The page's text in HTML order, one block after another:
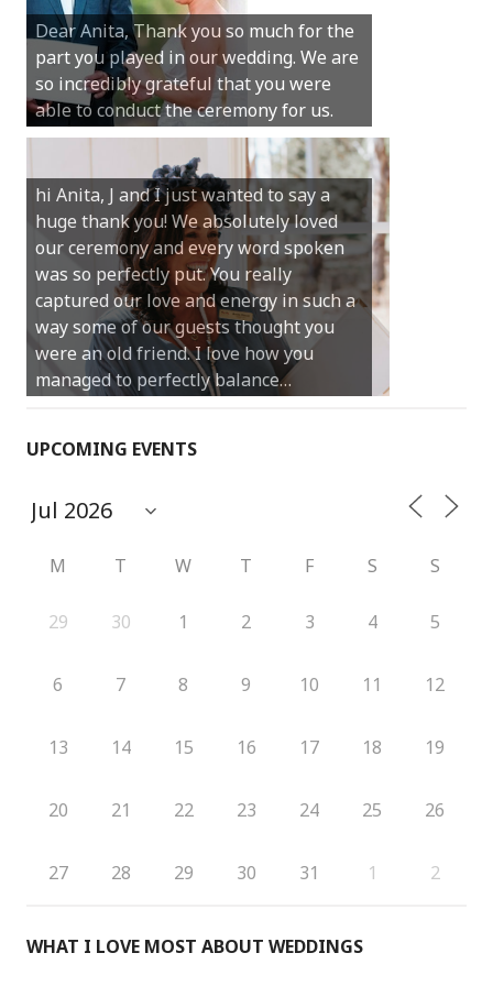
Dear Anita, Thank you so much for the
part you played in our wedding. We are
so incredibly grateful that you were
able to conduct the ceremony for us.
ceremony was conducted. Thank you so
much for your gentle nature, your
happy smile and your genuine love for
your job.
hi Anita, J and I just wanted to say a
huge thank you! We absolutely loved
our ceremony and every word spoken
was so perfectly put. You really
captured our love and energy in such a
way some of our guests thought you
were an old friend. I love how you
managed to perfectly balance…
Castle Rock wedding… Thank you so
much for sharing our day with us. You
made our experience so streamlined
and easy and saved us massive
amounts of stress (thanks for the large
print :)) We can’t thank you enough for
your kind words and for helping us
create the perfect wedding we have
always dreamed…
UPCOMING EVENTS
M T W T F S S
29 30 1 2 3 4 5
6 7 8 9 10 11 12
13 14 15 16 17 18 19
20 21 22 23 24 25 26
27 28 29 30 31 1 2
WHAT I LOVE MOST ABOUT WEDDINGS